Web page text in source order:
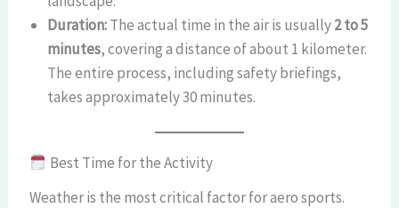
Duration:The actual time in the air is usually2 to 5
minutes, covering a distance of about 1 kilometer.
The entire process, including safety briefings,
takes approximately 30 minutes.
Best Time for the Activity
Weather is the most critical factor for aero sports.